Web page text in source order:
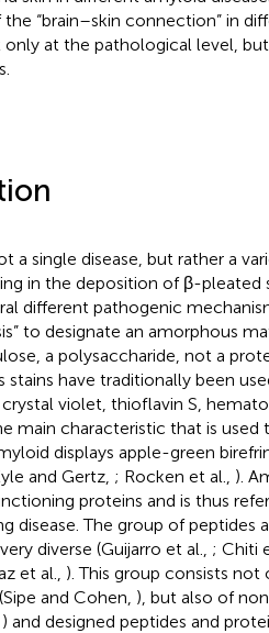
“brain–skin connection” in
at the pathological level,
a single disease, but rather a
in the deposition of β-
different pathogenic
to designate an amorphous
a polysaccharide, not a
stains have traditionally been
violet, thioflavin S,
main characteristic that is used
displays apple-green
and Gertz, ; Rocken et al., ).
proteins and is thus
disease. The group of peptides
diverse (Guijarro et al., ; Chiti
et al., ). This group consists
and Cohen, ), but also of
) and designed peptides and